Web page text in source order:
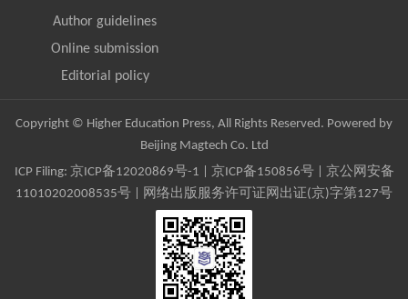
Author guidelines
Online submission
Editorial policy
Copyright © Higher Education Press, All Rights Reserved. Powered by
Beijing Magtech Co. Ltd
ICP Filing: 京ICP备12020869号-1 京ICP备150856号| 京公网安备
11010202008535号 | 网络出版服务许可证网出证(京)字第127号